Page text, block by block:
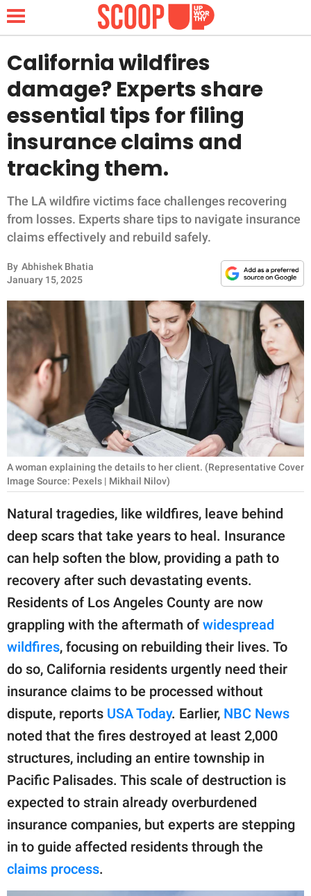
NEWS
LIFESTYLE
FUNNY
WHOLESOME
INSPIRING
ANIMALS
RELATIONSHIPS
PARENTING
WORK
SCIENCE AND
NATURE
About Us
Contact Us
Privacy Policy
SCOOP UPWORTHY is
part of
GOOD Worldwide Inc.
publishing
© GOOD Worldwide Inc.
All Rights Reserved.
California wildfires
damage? Experts share
essential tips for filing
insurance claims and
tracking them.
The LA wildfire victims face challenges recovering
from losses. Experts share tips to navigate insurance
claims effectively and rebuild safely.
By Abhishek Bhatia
January 15, 2025
A woman explaining the details to her client. (Representative Cover
Image Source: Pexels | Mikhail Nilov)
Natural tragedies, like wildfires, leave behind
deep scars that take years to heal. Insurance
can help soften the blow, providing a path to
recovery after such devastating events.
Residents of Los Angeles County are now
grappling with the aftermath of widespread
wildfires, focusing on rebuilding their lives. To
do so, California residents urgently need their
insurance claims to be processed without
dispute, reports USA Today. Earlier, NBC News
noted that the fires destroyed at least 2,000
structures, including an entire township in
Pacific Palisades. This scale of destruction is
expected to strain already overburdened
insurance companies, but experts are stepping
in to guide affected residents through the
claims process.